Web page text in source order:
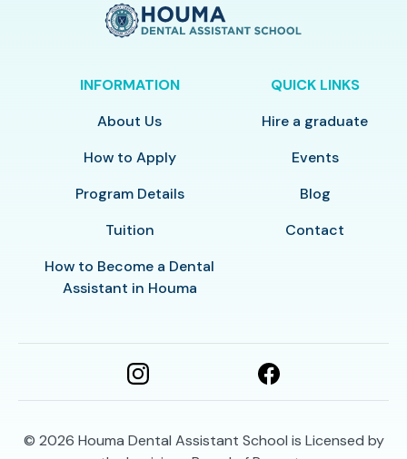
INFORMATION
About Us
How to Apply
Program Details
Tuition
How to Become a Dental
Assistant in Houma
QUICK LINKS
Hire a graduate
Events
Blog
Contact
© 2026 Houma Dental Assistant School is Licensed by